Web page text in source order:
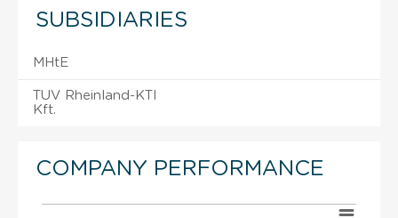
SUBSIDIARIES
MHtE
TUV Rheinland-KTI
Kft.
COMPANY PERFORMANCE